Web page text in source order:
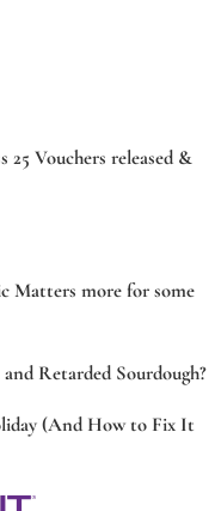
Vouchers released &
Matters more for some
Retarded Sourdough?
(And How to Fix It